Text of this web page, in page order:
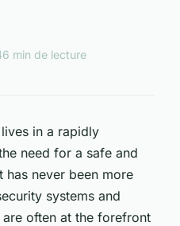
6 min de lecture
in a rapidly
need for a safe and
has never been more
systems and
often at the forefront